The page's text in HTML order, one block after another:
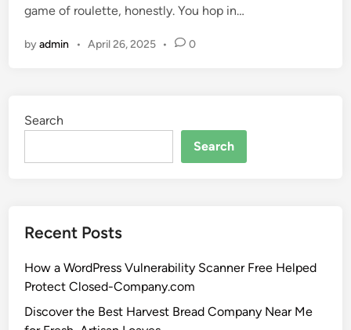
game of roulette, honestly. You hop in…
byadmin • April 26, 2025 • 0
Search
Search
Recent Posts
How a WordPress Vulnerability Scanner Free Helped
Protect Closed-Company.com
Discover the Best Harvest Bread Company Near Me